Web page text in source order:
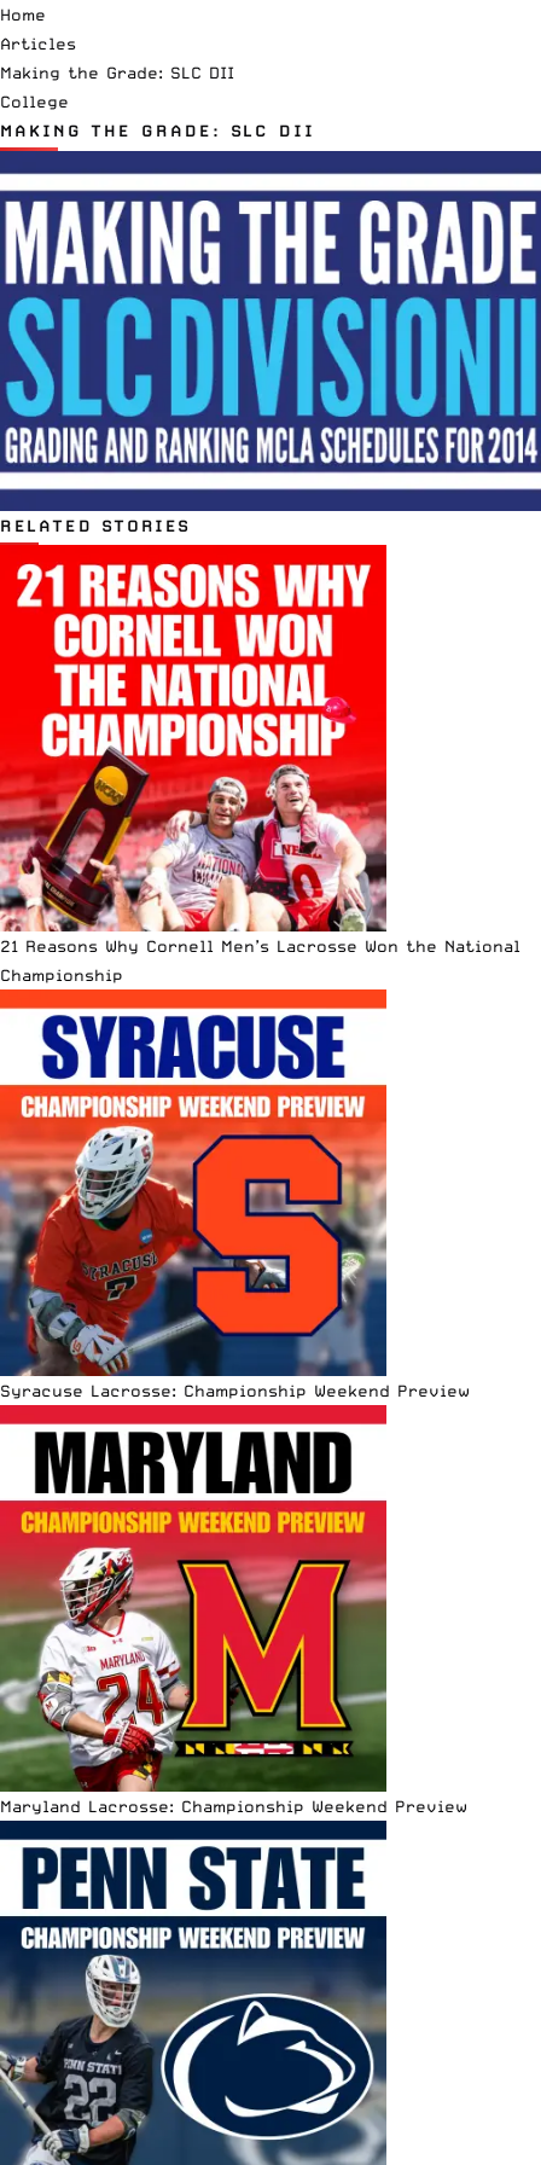
Home
Articles
Making the Grade: SLC DII
College
MAKING THE GRADE: SLC DII
RELATED STORIES
21 Reasons Why Cornell Men’s Lacrosse Won the National
Championship
Syracuse Lacrosse: Championship Weekend Preview
Maryland Lacrosse: Championship Weekend Preview